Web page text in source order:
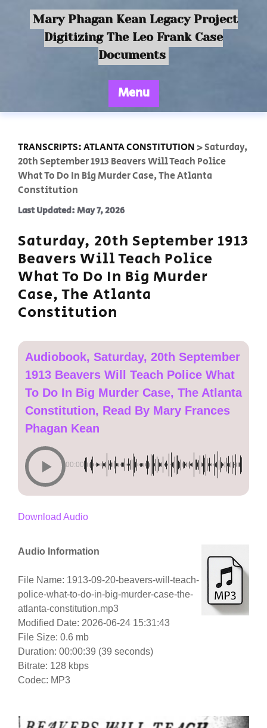
Mary Phagan Kean Legacy Project
Digitizing The Leo Frank Case
Documents
Menu
TRANSCRIPTS: ATLANTA CONSTITUTION >Saturday,
20th September 1913 Beavers Will Teach Police
What To Do In Big Murder Case, The Atlanta
Constitution
Last Updated: May 7, 2026
Saturday, 20th September 1913
Beavers Will Teach Police
What To Do In Big Murder
Case, The Atlanta
Constitution
Audiobook, Saturday, 20th September
1913 Beavers Will Teach Police What
To Do In Big Murder Case, The Atlanta
Constitution, Read By Mary Frances
Phagan Kean
00:00
Download Audio
Audio Information
File Name: 1913-09-20-beavers-will-teach-
police-what-to-do-in-big-murder-case-the-
atlanta-constitution.mp3
Modified Date: 2026-06-24 15:31:43
File Size: 0.6 mb
Duration: 00:00:39 (39 seconds)
Bitrate: 128 kbps
Codec: MP3
Video